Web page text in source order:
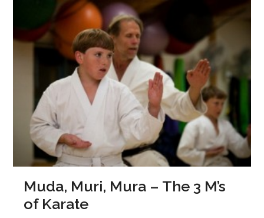
Muda, Muri, Mura – The 3 M’s
of Karate